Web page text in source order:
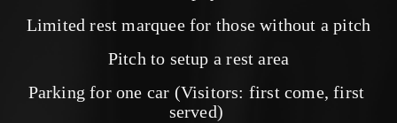
Limited rest marquee for those without a pitch
Pitch to setup a rest area
Parking for one car (Visitors: first come, first
served)